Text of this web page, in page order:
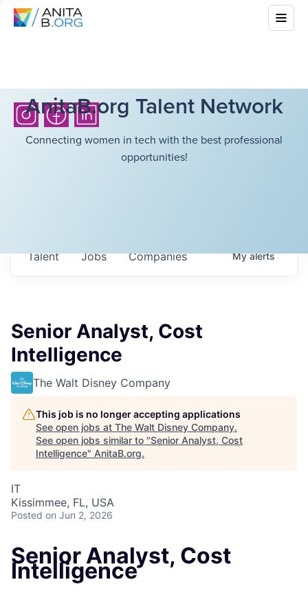
AnitaB.org Talent Network
Connecting women in tech with the best professional
opportunities!
Jobs Companies
Talent Myalerts
Senior Analyst, Cost
Intelligence
The Walt Disney Company
This job is no longer accepting applications
See open jobs at The Walt Disney Company.
See open jobs similar to "Senior Analyst, Cost
Intelligence" AnitaB.org.
IT
Kissimmee, FL, USA
Posted on Jun 2, 2026
Senior Analyst, Cost
Intelligence